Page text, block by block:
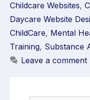
Childcare Websites,
Daycare Website
ChildCare, Mental
Training, Substance
Leave a comment